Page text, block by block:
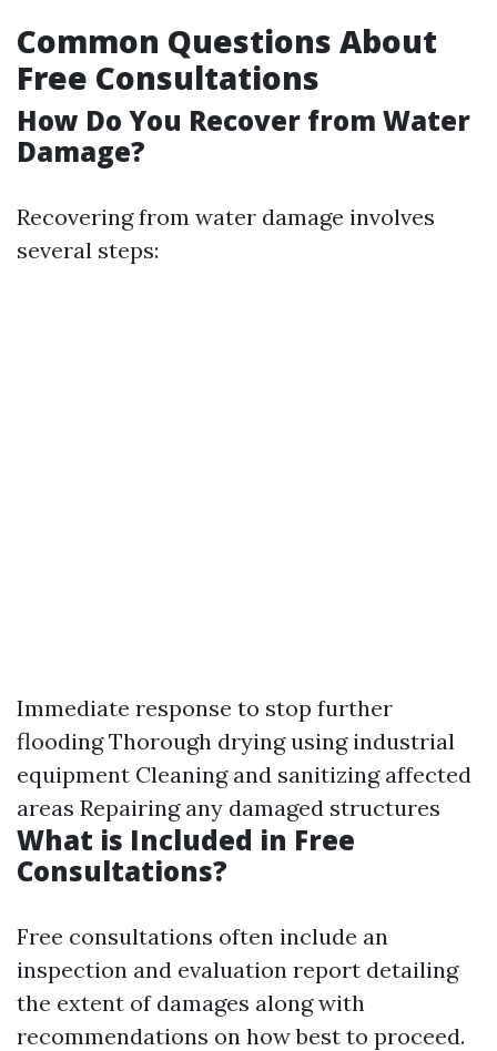
Common Questions About
Free Consultations
How Do You Recover from Water
Damage?
Recovering from water damage involves
several steps:
Immediate response to stop further
flooding Thorough drying using industrial
equipment Cleaning and sanitizing affected
areas Repairing any damaged structures
What is Included in Free
Consultations?
Free consultations often include an
inspection and evaluation report detailing
the extent of damages along with
recommendations on how best to proceed.